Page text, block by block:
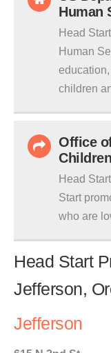
Human
Head
Human
children
Office
Head
Start
who are
Head Start
Jefferson,
Jefferson